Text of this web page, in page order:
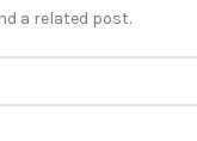
a related post.